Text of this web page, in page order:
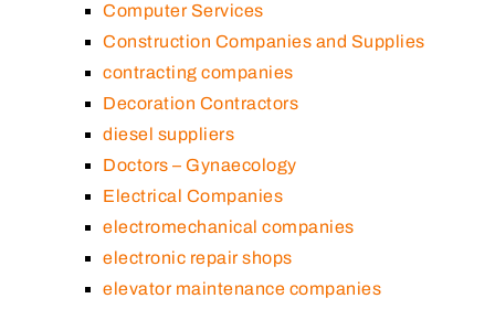
Computer Services
Construction Companies and Supplies
contracting companies
Decoration Contractors
diesel suppliers
Doctors – Gynaecology
Electrical Companies
electromechanical companies
electronic repair shops
elevator maintenance companies